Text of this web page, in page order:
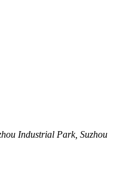
Industrial Park, Suzhou